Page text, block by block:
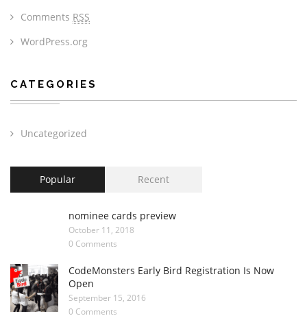
Comments RSS
WordPress.org
CATEGORIES
Uncategorized
Popular Recent
nominee cards preview
October 11, 2018
0 Comments
CodeMonsters Early Bird Registration Is Now
Open
September 15, 2016
0 Comments